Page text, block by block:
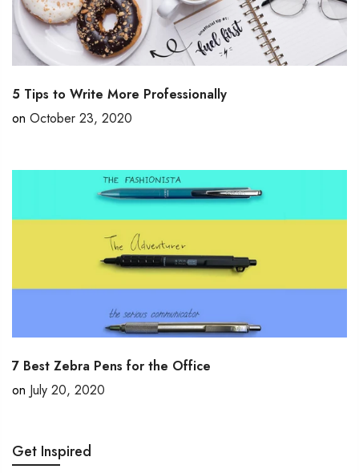
Get Inspired
5 Tips to Write More Professionally
on October 23, 2020
7 Best Zebra Pens for the Office
on July 20, 2020